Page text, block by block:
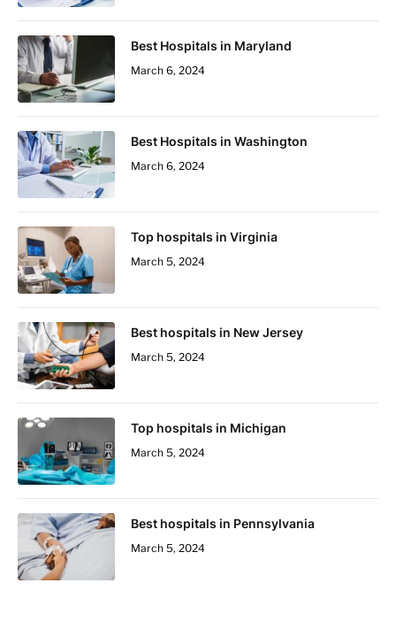
Best Hospitals in Maryland
March 6, 2024
Best Hospitals in Washington
March 6, 2024
Top hospitals in Virginia
March 5, 2024
Best hospitals in New Jersey
March 5, 2024
Top hospitals in Michigan
March 5, 2024
Best hospitals in Pennsylvania
March 5, 2024